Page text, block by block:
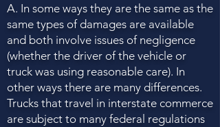
A. In some ways they are the same as the
same types of damages are available
and both involve issues of negligence
(whether the driver of the vehicle or
truck was using reasonable care). In
other ways there are many differences.
Trucks that travel in interstate commerce
are subject to many federal regulations